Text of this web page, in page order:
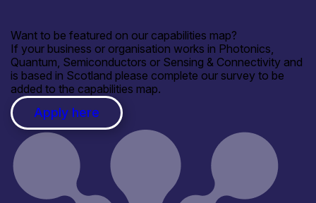
Want to be featured on our capabilities map?
If your business or organisation works in Photonics,
Quantum, Semiconductors or Sensing & Connectivity and
is based in Scotland please complete our survey to be
added to the capabilities map.
Apply here